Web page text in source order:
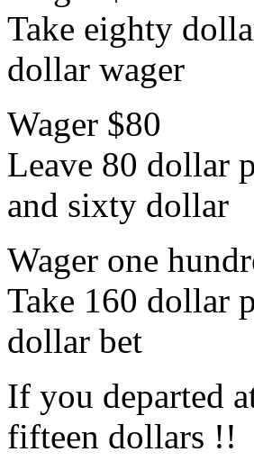
Take eighty
dollar wager
Wager $80
Leave 80 dollar
and sixty dollar
Wager one
Take 160 dollar
dollar bet
If you departed
fifteen dollars !!